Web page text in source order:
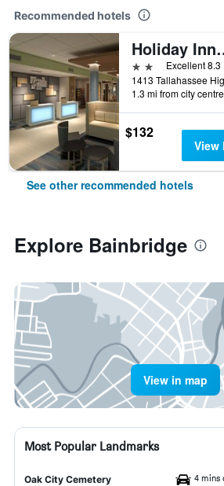
Recommended hotels
Holiday Inn
2 stars Excellent 8.3
1.3 mi from city centre
$132
View
See other recommended hotels
Explore Bainbridge
View in map
Most Popular Landmarks
Oak City Cemetery 4 mins